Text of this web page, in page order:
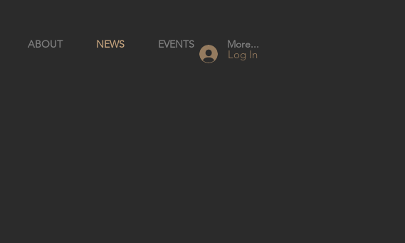
ABOUT NEWS EVENTS More...
Log In